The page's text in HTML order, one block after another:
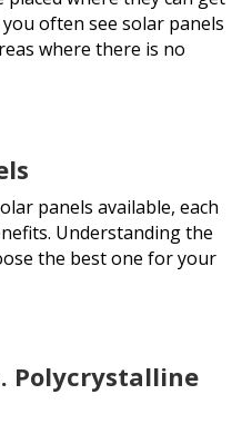
often see solar panels
where there is no
panels available, each
Understanding the
the best one for your
Polycrystalline